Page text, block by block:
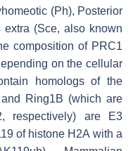
(Ph), Posterior
(Sce, also known
composition of PRC1
on the cellular
homologs of the
Ring1B (which are
respectively) are E3
of histone H2A with a